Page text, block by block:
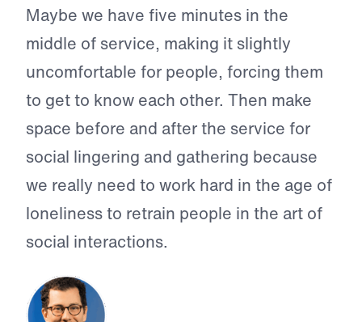
Maybe we have five minutes in the
middle of service, making it slightly
uncomfortable for people, forcing them
to get to know each other. Then make
space before and after the service for
social lingering and gathering because
we really need to work hard in the age of
loneliness to retrain people in the art of
social interactions.